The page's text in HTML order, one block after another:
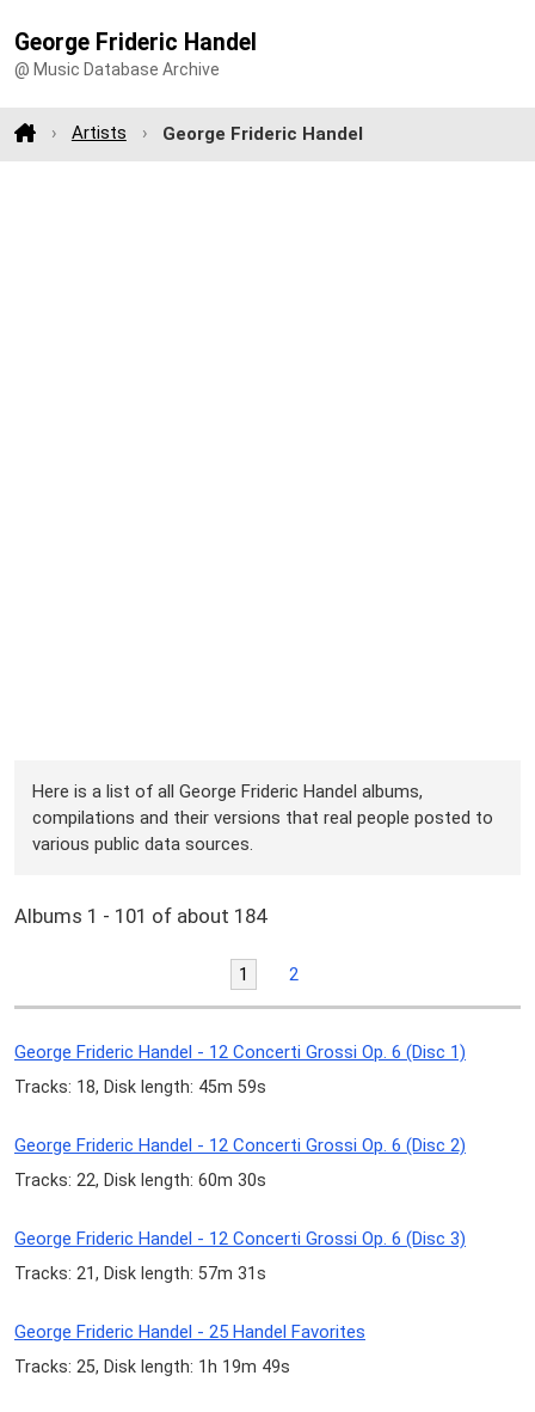
George Frideric Handel
@ Music Database Archive
Artists George Frideric Handel
Here is a list of all George Frideric Handel albums,
compilations and their versions that real people posted to
various public data sources.
Albums 1 - 101 of about 184
1 2
George Frideric Handel - 12 Concerti Grossi Op. 6 (Disc 1)
Tracks: 18, Disk length: 45m 59s
George Frideric Handel - 12 Concerti Grossi Op. 6 (Disc 2)
Tracks: 22, Disk length: 60m 30s
George Frideric Handel - 12 Concerti Grossi Op. 6 (Disc 3)
Tracks: 21, Disk length: 57m 31s
George Frideric Handel - 25 Handel Favorites
Tracks: 25, Disk length: 1h 19m 49s